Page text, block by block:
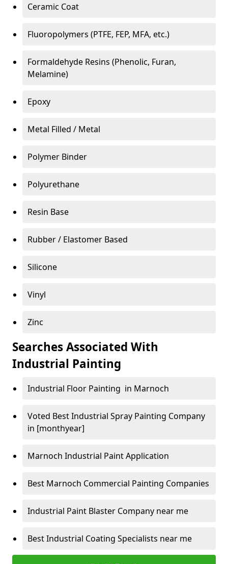
Ceramic Coat
Fluoropolymers (PTFE, FEP, MFA, etc.)
Formaldehyde Resins (Phenolic, Furan,
Melamine)
Epoxy
Metal Filled / Metal
Polymer Binder
Polyurethane
Resin Base
Rubber / Elastomer Based
Silicone
Vinyl
Zinc
Searches Associated With
Industrial Painting
Industrial Floor Painting in Marnoch
Voted Best Industrial Spray Painting Company
in [monthyear]
Marnoch Industrial Paint Application
Best Marnoch Commercial Painting Companies
Industrial Paint Blaster Company near me
Best Industrial Coating Specialists near me